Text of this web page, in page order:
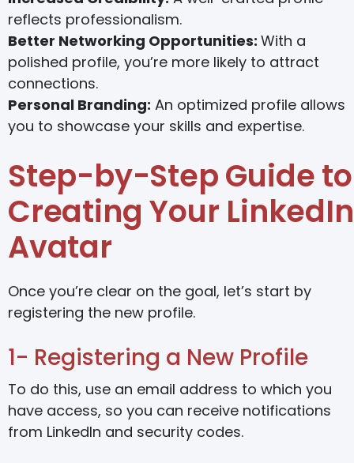
reflects professionalism.
Better Networking Opportunities: With a
polished profile, you’re more likely to attract
connections.
Personal Branding: An optimized profile allows
you to showcase your skills and expertise.
Step-by-Step Guide to
Creating Your LinkedIn
Avatar
Once you’re clear on the goal, let’s start by
registering the new profile.
1- Registering a New Profile
To do this, use an email address to which you
have access, so you can receive notifications
from LinkedIn and security codes.